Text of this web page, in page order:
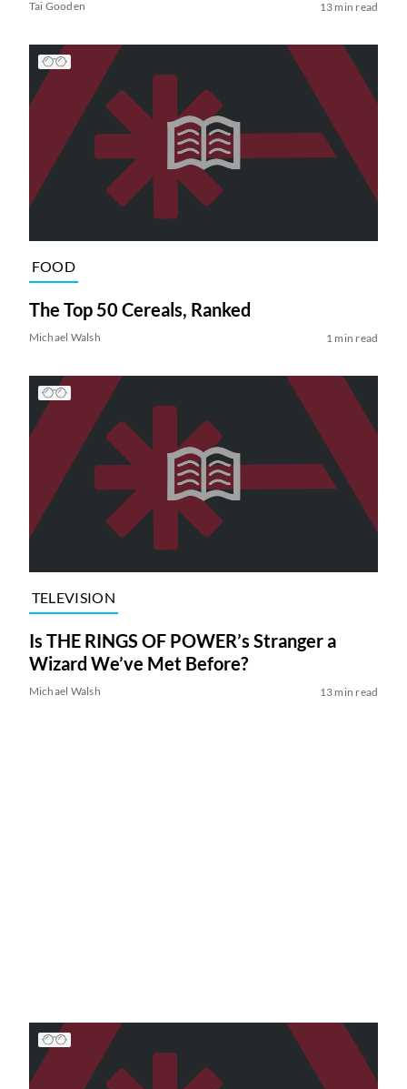
Tai Gooden 13 min read
FOOD
The Top 50 Cereals, Ranked
Michael Walsh 1 min read
TELEVISION
Is THE RINGS OF POWER’s Stranger a
Wizard We’ve Met Before?
Michael Walsh 13 min read